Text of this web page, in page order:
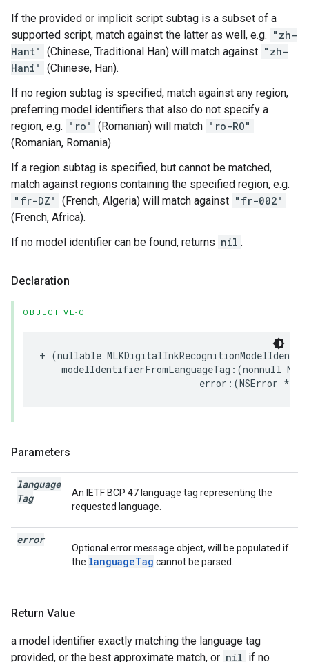
If the provided or implicit script subtag is a subset of a
supported script, match against the latter as well, e.g. "zh-
Hant" (Chinese, Traditional Han) will match against "zh-
Hani" (Chinese, Han).
If no region subtag is specified, match against any region,
preferring model identifiers that also do not specify a
region, e.g. "ro" (Romanian) will match "ro-RO"
(Romanian, Romania).
If a region subtag is specified, but cannot be matched,
match against regions containing the specified region, e.g.
"fr-DZ" (French, Algeria) will match against "fr-002"
(French, Africa).
If no model identifier can be found, returns nil .
Declaration
OBJECTIVE-C
+ (nullable
modelIdentifierFromLanguageTag :(nonnull
error :(NSError *
Parameters
language
Tag
An IETF BCP 47 language tag representing the
requested language.
error
Optional error message object, will be populated if
the languageTag cannot be parsed.
Return Value
a model identifier exactly matching the language tag
provided, or the best approximate match, or nil if no